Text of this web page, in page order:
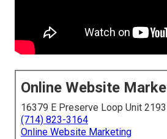
Online Website
16379 E Preserve Loop Unit
(714) 823-3164
Online Website Marketing